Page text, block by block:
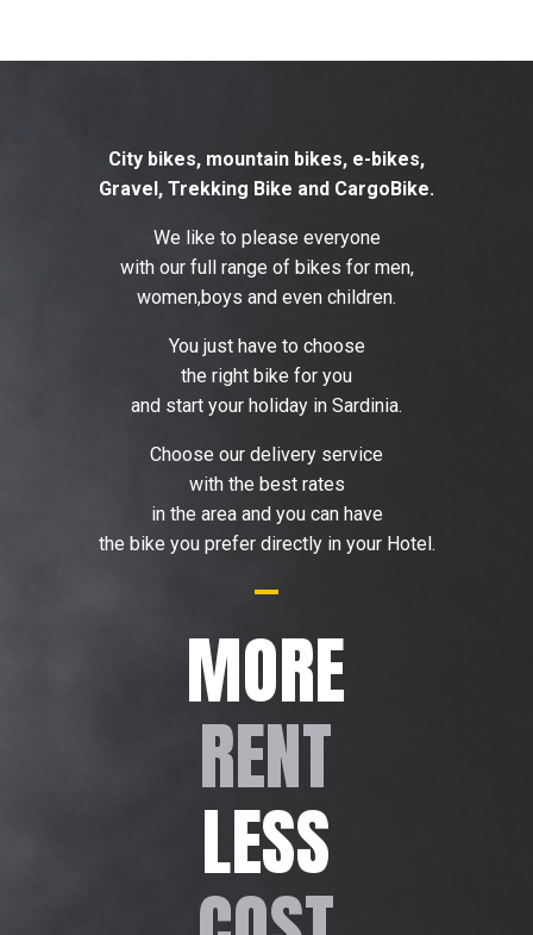
City bikes, mountain bikes, e-bikes,
Gravel, Trekking Bike and CargoBike.
We like to please everyone
with our full range of bikes for men,
women,boys and even children.
You just have to choose
the right bike for you
and start your holiday in Sardinia.
Choose our delivery service
with the best rates
in the area and you can have
the bike you prefer directly in your Hotel.
MORE
RENT
LESS